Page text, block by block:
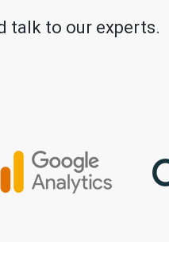
talk to our experts.